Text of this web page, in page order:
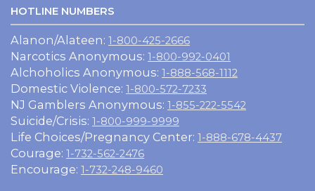
HOTLINE NUMBERS
Alanon/Alateen: 1-800-425-2666
Narcotics Anonymous: 1-800-992-0401
Alchoholics Anonymous: 1-888-568-1112
Domestic Violence: 1-800-572-7233
NJ Gamblers Anonymous: 1-855-222-5542
Suicide/Crisis: 1-800-999-9999
Life Choices/Pregnancy Center: 1-888-678-4437
Courage: 1-732-562-2476
Encourage: 1-732-248-9460